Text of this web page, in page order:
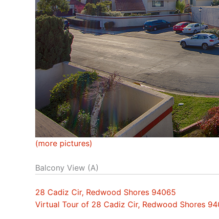
(more pictures)
Balcony View (A)
28 Cadiz Cir, Redwood Shores 94065
Virtual Tour of 28 Cadiz Cir, Redwood Shores